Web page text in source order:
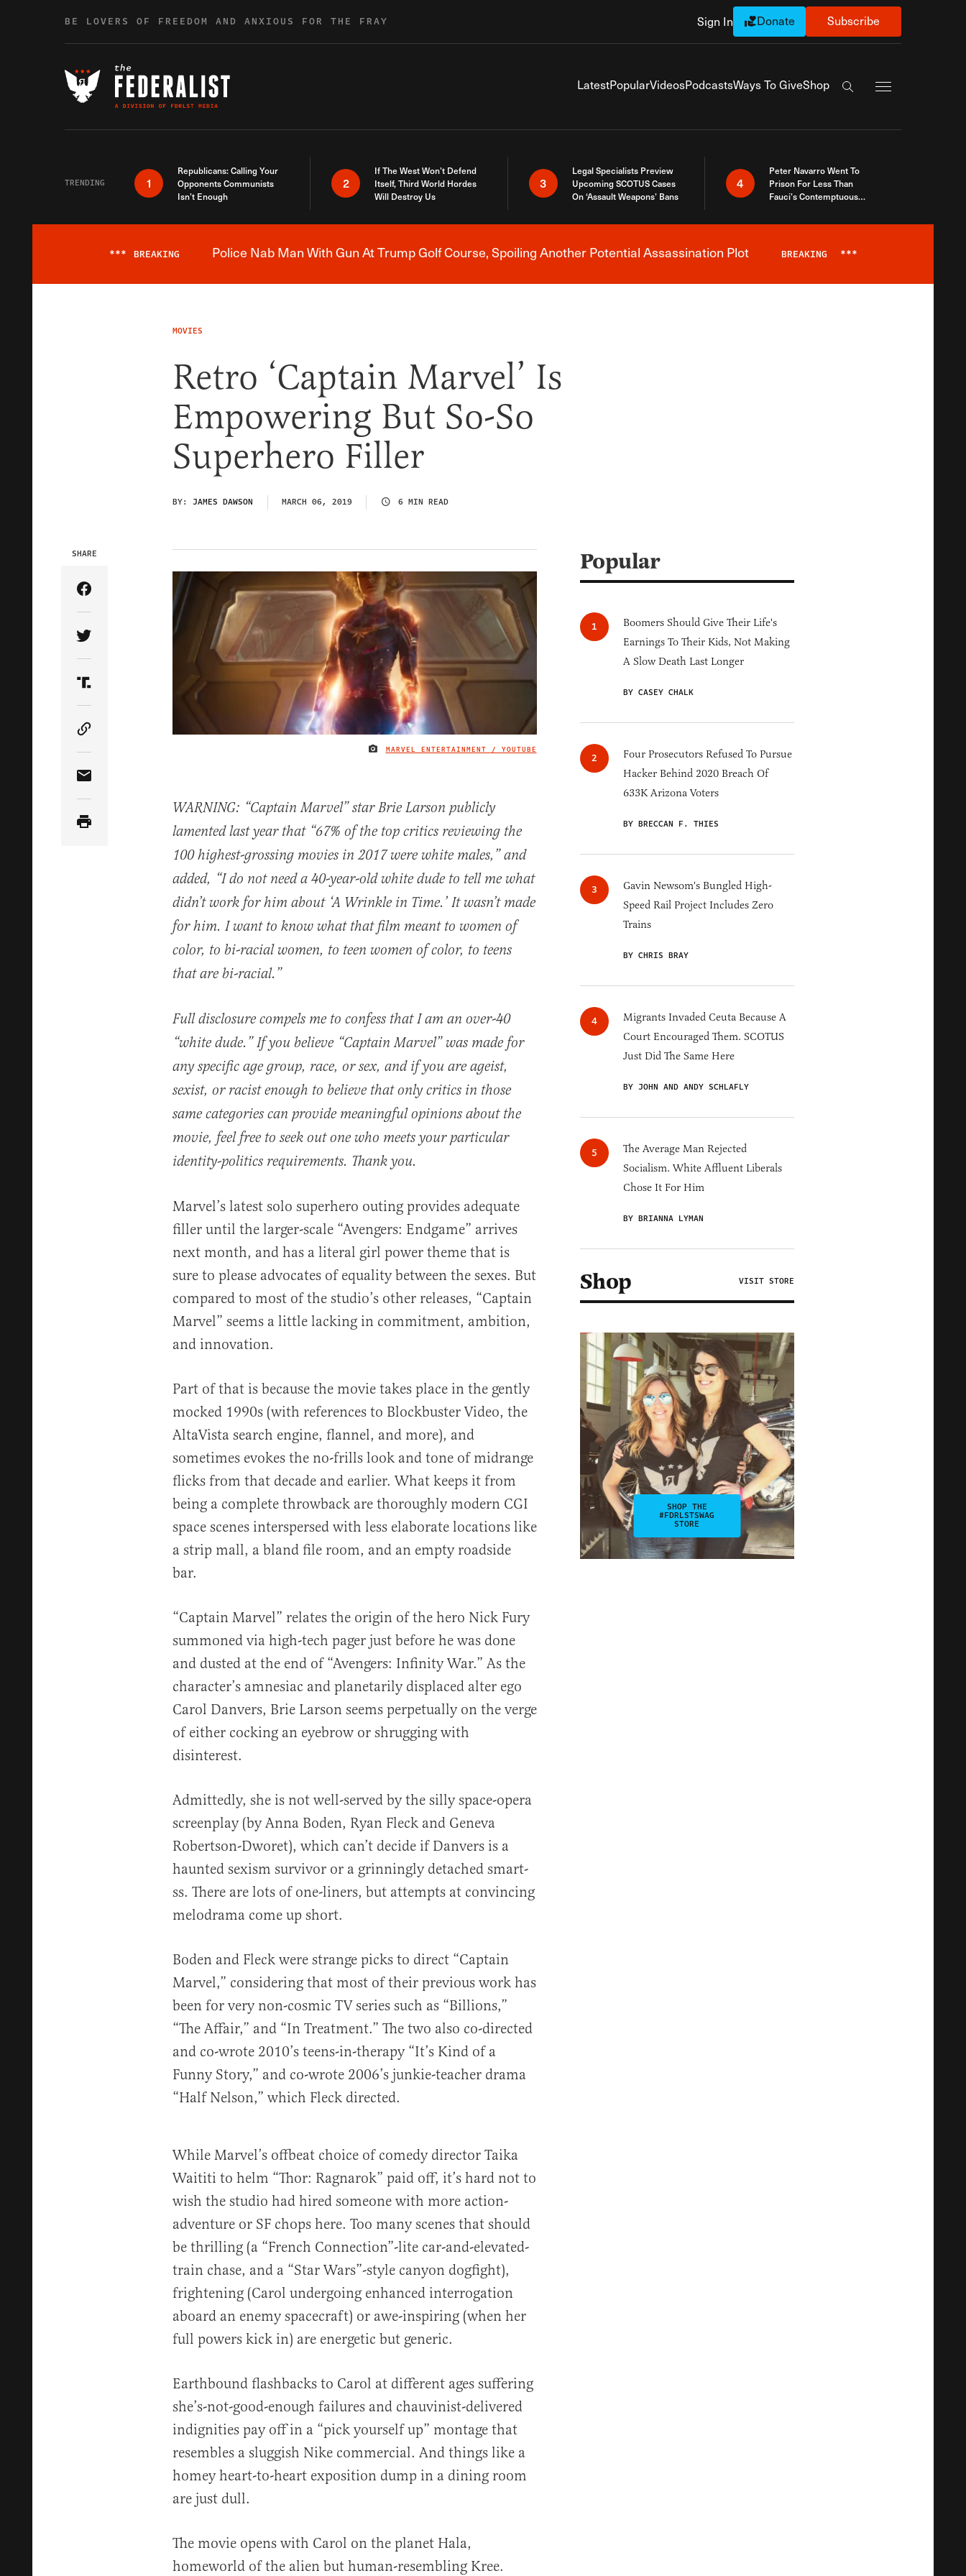
BE LOVERS OF FREEDOM AND ANXIOUS FOR THE FRAY Sign In Donate Subscribe
LatestPopularVideosPodcastsWays To GiveShop
Search the site
TRENDING 1
Republicans: Calling Your
Opponents Communists
Isn’t Enough
2
If The West Won’t Defend
Itself, Third World Hordes
Will Destroy Us
3
Legal Specialists Preview
Upcoming SCOTUS Cases
On ‘Assault Weapons’ Bans
4
Peter Navarro Went To
Prison For Less Than
Fauci’s Contemptuous
Breaking News Alert
*** BREAKING Police Nab Man With Gun At Trump Golf Course, Spoiling Another Potential Assassination Plot BREAKING ***
MOVIES
Retro ‘Captain Marvel’ Is
Empowering But So-So
Superhero Filler
BY: JAMES DAWSON MARCH 06, 2019 6 MIN READ
IMAGE CREDIT
MARVEL ENTERTAINMENT / YOUTUBE
SHARE
Share Article on Facebook
Share Article on Twitter
Share Article on Truth Social
Copy Article Link
Share Article via Email
WARNING: “Captain Marvel” star Brie Larson publicly
lamented last year that “67% of the top critics reviewing the
100 highest-grossing movies in 2017 were white males,” and
added, “I do not need a 40-year-old white dude to tell me what
didn’t work for him about ‘A Wrinkle in Time.’ It wasn’t made
for him. I want to know what that film meant to women of
color, to bi-racial women, to teen women of color, to teens
that are bi-racial.”
Full disclosure compels me to confess that I am an over-40
“white dude.” If you believe “Captain Marvel” was made for
any specific age group, race, or sex, and if you are ageist,
sexist, or racist enough to believe that only critics in those
same categories can provide meaningful opinions about the
movie, feel free to seek out one who meets your particular
identity-politics requirements. Thank you.
Marvel’s latest solo superhero outing provides adequate
filler until the larger-scale “Avengers: Endgame” arrives
next month, and has a literal girl power theme that is
sure to please advocates of equality between the sexes. But
compared to most of the studio’s other releases, “Captain
Marvel” seems a little lacking in commitment, ambition,
and innovation.
Part of that is because the movie takes place in the gently
mocked 1990s (with references to Blockbuster Video, the
AltaVista search engine, flannel, and more), and
sometimes evokes the no-frills look and tone of midrange
flicks from that decade and earlier. What keeps it from
being a complete throwback are thoroughly modern CGI
space scenes interspersed with less elaborate locations like
a strip mall, a bland file room, and an empty roadside
bar.
“Captain Marvel” relates the origin of the hero Nick Fury
summoned via high-tech pager just before he was done
and dusted at the end of “Avengers: Infinity War.” As the
character’s amnesiac and planetarily displaced alter ego
Carol Danvers, Brie Larson seems perpetually on the verge
of either cocking an eyebrow or shrugging with
disinterest.
Admittedly, she is not well-served by the silly space-opera
screenplay (by Anna Boden, Ryan Fleck and Geneva
Robertson-Dworet), which can’t decide if Danvers is a
haunted sexism survivor or a grinningly detached smart-
ss. There are lots of one-liners, but attempts at convincing
melodrama come up short.
Boden and Fleck were strange picks to direct “Captain
Marvel,” considering that most of their previous work has
been for very non-cosmic TV series such as “Billions,”
“The Affair,” and “In Treatment.” The two also co-directed
and co-wrote 2010’s teens-in-therapy “It’s Kind of a
Funny Story,” and co-wrote 2006’s junkie-teacher drama
“Half Nelson,” which Fleck directed.
While Marvel’s offbeat choice of comedy director Taika
Waititi to helm “Thor: Ragnarok” paid off, it’s hard not to
wish the studio had hired someone with more action-
adventure or SF chops here. Too many scenes that should
be thrilling (a “French Connection”-lite car-and-elevated-
train chase, and a “Star Wars”-style canyon dogfight),
frightening (Carol undergoing enhanced interrogation
aboard an enemy spacecraft) or awe-inspiring (when her
full powers kick in) are energetic but generic.
Earthbound flashbacks to Carol at different ages suffering
she’s-not-good-enough failures and chauvinist-delivered
indignities pay off in a “pick yourself up” montage that
resembles a sluggish Nike commercial. And things like a
homey heart-to-heart exposition dump in a dining room
are just dull.
The movie opens with Carol on the planet Hala,
homeworld of the alien but human-resembling Kree.
Popular
Boomers Should Give Their Life's
Earnings To Their Kids, Not Making
A Slow Death Last Longer
BY CASEY CHALK
Four Prosecutors Refused To Pursue
Hacker Behind 2020 Breach Of
633K Arizona Voters
BY BRECCAN F. THIES
Gavin Newsom's Bungled High-
Speed Rail Project Includes Zero
Trains
BY CHRIS BRAY
Migrants Invaded Ceuta Because A
Court Encouraged Them. SCOTUS
Just Did The Same Here
BY JOHN AND ANDY SCHLAFLY
The Average Man Rejected
Socialism. White Affluent Liberals
Chose It For Him
BY BRIANNA LYMAN
Shop VISIT STORE
SHOP THE
#FDRLSTSWAG
STORE